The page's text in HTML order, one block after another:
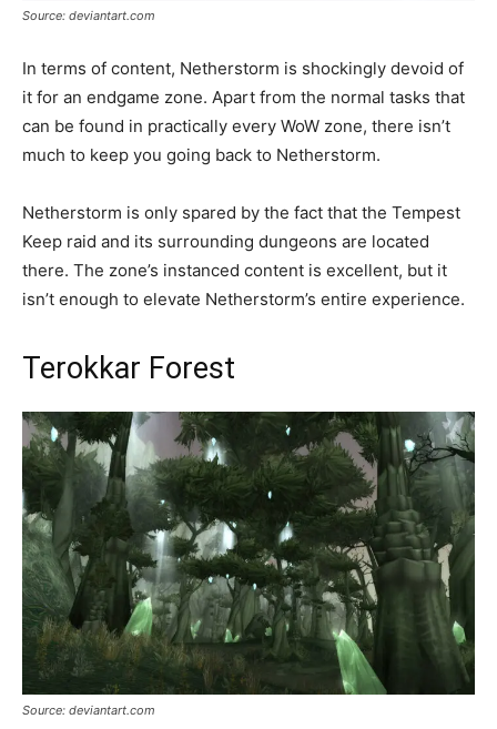
Source: deviantart.com
In terms of content, Netherstorm is shockingly devoid of
it for an endgame zone. Apart from the normal tasks that
can be found in practically every WoW zone, there isn’t
much to keep you going back to Netherstorm.
Netherstorm is only spared by the fact that the Tempest
Keep raid and its surrounding dungeons are located
there. The zone’s instanced content is excellent, but it
isn’t enough to elevate Netherstorm’s entire experience.
Terokkar Forest
Source: deviantart.com